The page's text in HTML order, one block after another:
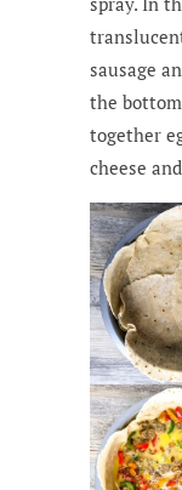
sausage
the
together
cheese